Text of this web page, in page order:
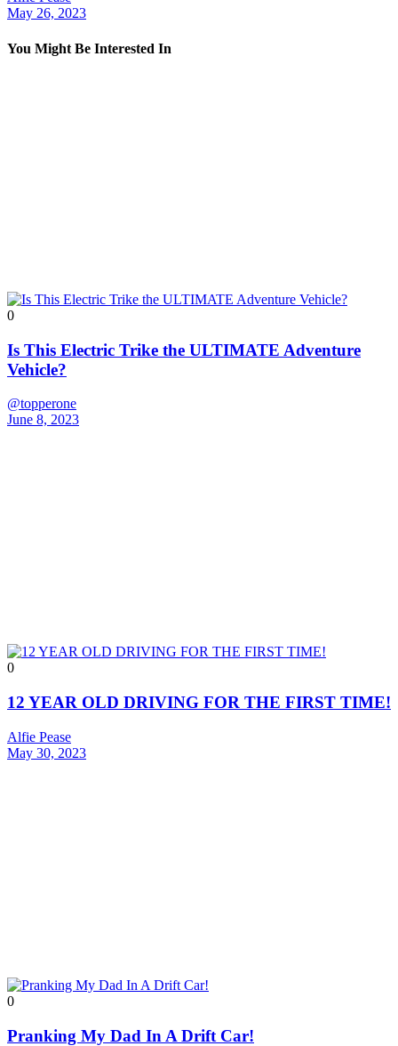
May 26, 2023
You Might Be Interested In
0
Is This Electric Trike the ULTIMATE Adventure
Vehicle?
@topperone
June 8, 2023
0
12 YEAR OLD DRIVING FOR THE FIRST TIME!
Alfie Pease
May 30, 2023
0
Pranking My Dad In A Drift Car!